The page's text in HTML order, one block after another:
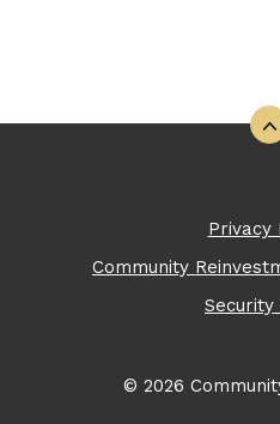
Privacy
Community
Security
© 2026